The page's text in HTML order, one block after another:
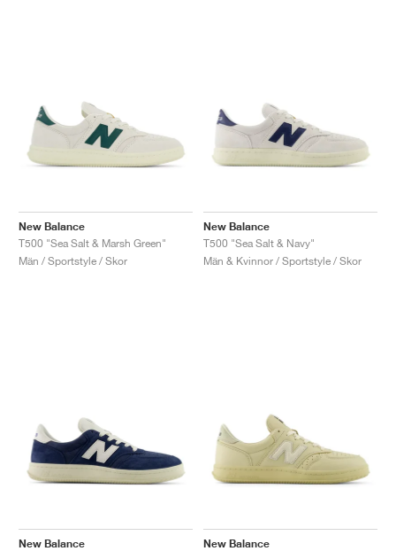
New Balance
T500 "Sea Salt & Marsh Green"
Män / Sportstyle / Skor
New Balance
T500 "Sea Salt & Navy"
Män & Kvinnor / Sportstyle / Skor
New Balance
New Balance